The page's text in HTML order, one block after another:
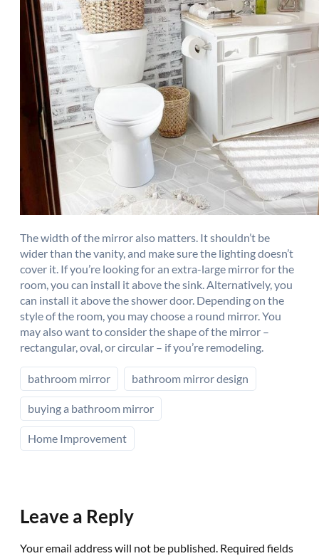
The width of the mirror also matters. It shouldn’t be
wider than the vanity, and make sure the lighting doesn’t
cover it. If you’re looking for an extra-large mirror for the
room, you can install it above the sink. Alternatively, you
can install it above the shower door. Depending on the
style of the room, you may choose a round mirror. You
may also want to consider the shape of the mirror –
rectangular, oval, or circular – if you’re remodeling.
bathroom mirror bathroom mirror design
buying a bathroom mirror
Home Improvement
Leave a Reply
Your email address will not be published. Required fields